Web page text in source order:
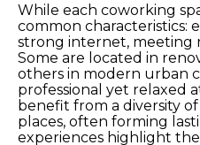
While each coworking
common characteristics:
strong internet, meeting
Some are located in
others in modern urban
professional yet relaxed
benefit from a diversity
places, often forming
experiences highlight